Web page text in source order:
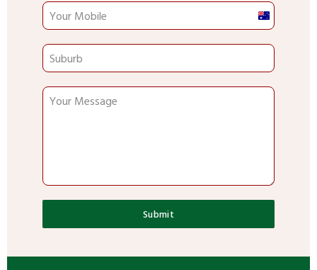
Australia
+61
Submit